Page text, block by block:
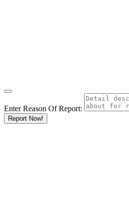
Enter Reason Of Report:
Report Now!